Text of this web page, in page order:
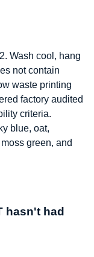
Wash cool, hang
not contain
waste printing
factory audited
criteria.
blue, oat,
green, and
hasn't had